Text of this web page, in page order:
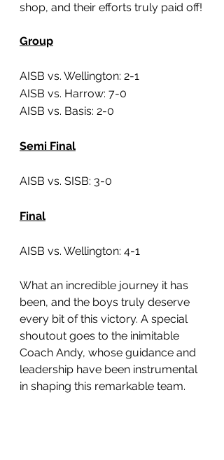
shop, and their efforts truly paid off!
Group
AISB vs. Wellington: 2-1
AISB vs. Harrow: 7-0
AISB vs. Basis: 2-0
Semi Final
AISB vs. SISB: 3-0
Final
AISB vs. Wellington: 4-1
What an incredible journey it has
been, and the boys truly deserve
every bit of this victory. A special
shoutout goes to the inimitable
Coach Andy, whose guidance and
leadership have been instrumental
in shaping this remarkable team.